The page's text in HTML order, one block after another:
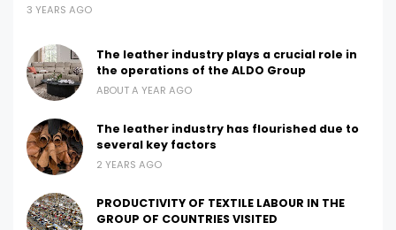
3 YEARS AGO
The leather industry plays a crucial role in
the operations of the ALDO Group
ABOUT A YEAR AGO
The leather industry has flourished due to
several key factors
2 YEARS AGO
PRODUCTIVITY OF TEXTILE LABOUR IN THE
GROUP OF COUNTRIES VISITED